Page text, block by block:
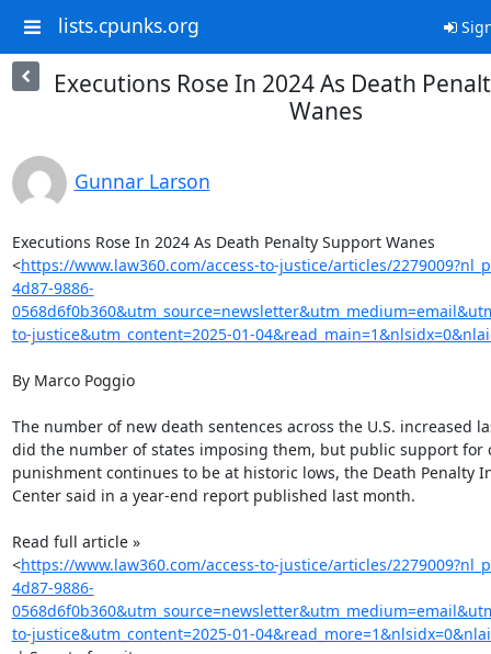
lists.cpunks.org
Executions Rose In 2024 As Death
Wanes
Gunnar Larson
Executions Rose In 2024 As Death Penalty Support Wanes
<https://www.law360.com/access-to-justice/articles/
4d87-9886-
to-justice&utm_content=2025-01-
By Marco Poggio
The number of new death sentences across the U.S. increased
did the number of states imposing them, but public support for
punishment continues to be at historic lows, the Death Penalty
Center said in a year-end report published last month.
Read full article »
<https://www.law360.com/access-to-justice/articles/
4d87-9886-
to-justice&utm_content=2025-01-